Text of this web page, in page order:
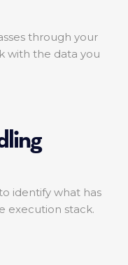
through your
with the data you
identify what has
execution stack.